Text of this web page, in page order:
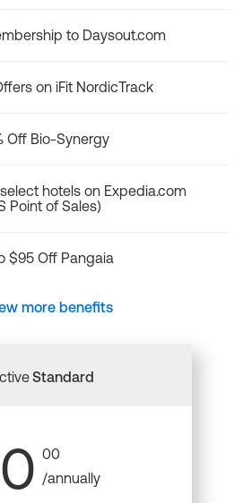
to Daysout.com
on iFit NordicTrack
Off Bio-Synergy
hotels on Expedia.com
Point of Sales)
$95 Off Pangaia
more benefits
Standard
0 00
/annually